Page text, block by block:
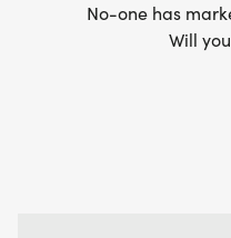
No-one has
Will